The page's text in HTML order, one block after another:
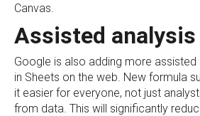
Canvas.
Assisted
Google is also adding more
in Sheets on the web. New formula
it easier for everyone, not just
from data. This will significantly